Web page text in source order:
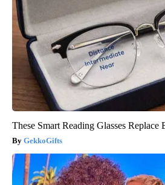
These Smart Reading Glasses Replace
GekkoGifts